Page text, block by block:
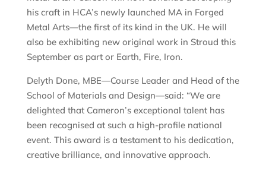
his craft in HCA’s newly launched MA in Forged
Metal Arts—the first of its kind in the UK. He will
also be exhibiting new original work in Stroud this
September as part or Earth, Fire, Iron.
Delyth Done, MBE—Course Leader and Head of the
School of Materials and Design—said: “We are
delighted that Cameron’s exceptional talent has
been recognised at such a high-profile national
event. This award is a testament to his dedication,
creative brilliance, and innovative approach.